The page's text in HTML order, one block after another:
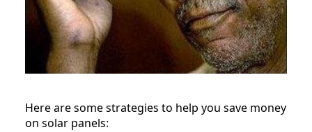
Here are some strategies to help you save money
on solar panels: